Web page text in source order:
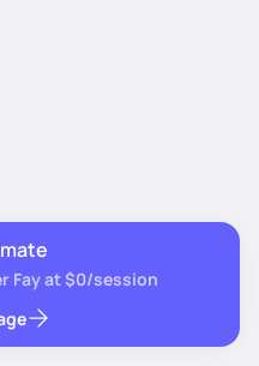
Fay at $0/session